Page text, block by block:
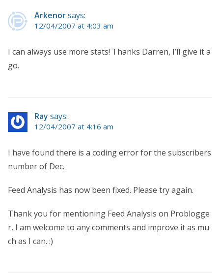
Arkenorsays:
12/04/2007 at 4:03 am
I can always use more stats! Thanks Darren, I’ll give it a
go.
Ray says:
12/04/2007 at 4:16 am
I have found there is a coding error for the subscribers
number of Dec.
Feed Analysis has now been fixed. Please try again.
Thank you for mentioning Feed Analysis on Problogge
r, I am welcome to any comments and improve it as mu
ch as I can. :)